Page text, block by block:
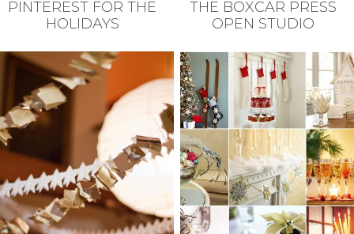
PINTEREST FOR THE
HOLIDAYS
THE BOXCAR PRESS
OPEN STUDIO